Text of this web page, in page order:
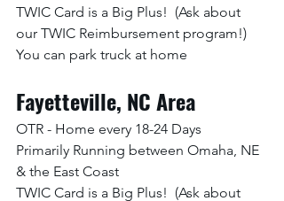
TWIC Card is a Big Plus!  (Ask about
our TWIC Reimbursement program!)
You can park truck at home
Fayetteville, NC Area
OTR - Home every 18-24 Days
Primarily Running between Omaha, NE
& the East Coast
TWIC Card is a Big Plus!  (Ask about